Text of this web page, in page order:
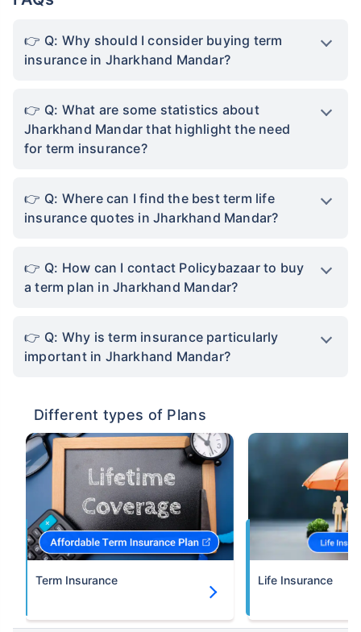
Q: Why should I consider buying term
insurance in Jharkhand Mandar?
Q: What are some statistics about
Jharkhand Mandar that highlight the need
for term insurance?
Q: Where can I find the best term life
insurance quotes in Jharkhand Mandar?
Q: How can I contact Policybazaar to buy
a term plan in Jharkhand Mandar?
Q: Why is term insurance particularly
important in Jharkhand Mandar?
Different types of Plans
Term Insurance Life Insurance